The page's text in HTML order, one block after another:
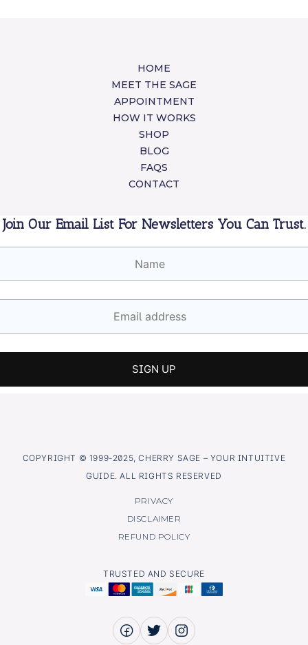
HOME
MEET THE SAGE
APPOINTMENT
HOW IT WORKS
SHOP
BLOG
FAQS
CONTACT
Join Our Email List For Newsletters You Can Trust.
COPYRIGHT © 1999-2025, CHERRY SAGE – YOUR INTUITIVE
GUIDE. ALL RIGHTS RESERVED
PRIVACY
DISCLAIMER
REFUND POLICY
TRUSTED AND SECURE